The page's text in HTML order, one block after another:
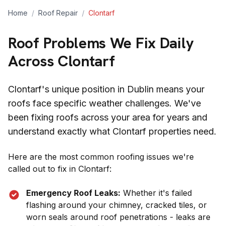
Home / Roof Repair / Clontarf
Roof Problems We Fix Daily
Across Clontarf
Clontarf's unique position in Dublin means your
roofs face specific weather challenges. We've
been fixing roofs across your area for years and
understand exactly what Clontarf properties need.
Here are the most common roofing issues we're
called out to fix in Clontarf:
Emergency Roof Leaks: Whether it's failed
flashing around your chimney, cracked tiles, or
worn seals around roof penetrations - leaks are